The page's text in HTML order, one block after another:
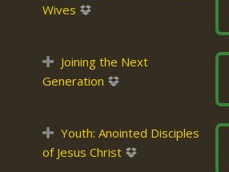
Wives
Joining the Next
Generation
Youth: Anointed Disciples
of Jesus Christ